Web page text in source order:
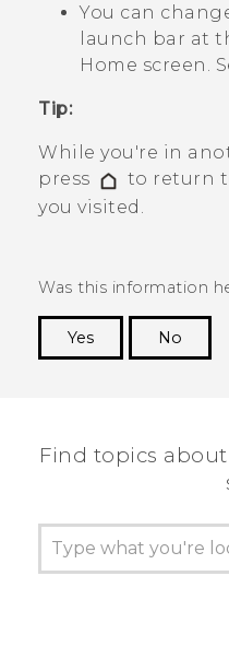
You can
launch bar at
Home screen.
Tip:
While you're in
press
to return
you visited.
Was this information
Yes
No
Find topics about